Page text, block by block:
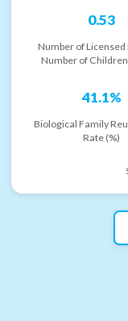
0.53
Number of
Number of
41.1%
Biological Family
Rate (%)